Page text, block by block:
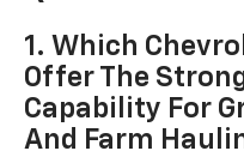
1. Which
Offer The
Capability For
And Farm